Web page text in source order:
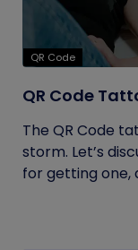
QR Code
QR Code
The QR Code
storm. Let’s
for getting one,